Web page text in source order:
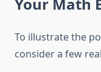
Your Math
To illustrate the
consider a few